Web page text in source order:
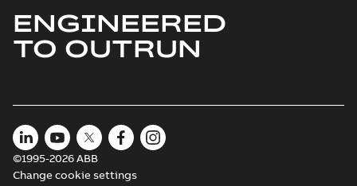
ENGINEERED
TO OUTRUN
©1995-2026 ABB
Change cookie settings